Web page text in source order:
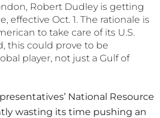
Robert Dudley is getting
effective Oct. 1. The rationale is
to take care of its U.S.
this could prove to be
player, not just a Gulf of
National Resource
wasting its time pushing an